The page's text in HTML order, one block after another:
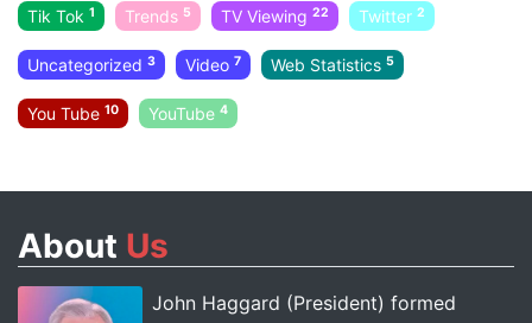
Tik Tok 1 Trends 5 TV Viewing 22 Twitter 2
Uncategorized 3 Video 7 Web Statistics 5
You Tube 10 YouTube 4
About Us
John Haggard (President) formed